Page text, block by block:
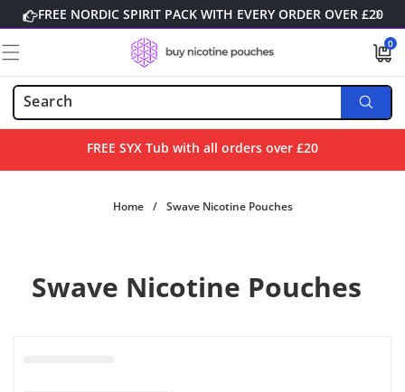
Skip to
contentFREE NORDIC SPIRIT PACK WITH EVERY ORDER OVER £20
0
0
items
FREE SYX Tub with all orders over £20
Home / Swave Nicotine Pouches
Swave Nicotine Pouches